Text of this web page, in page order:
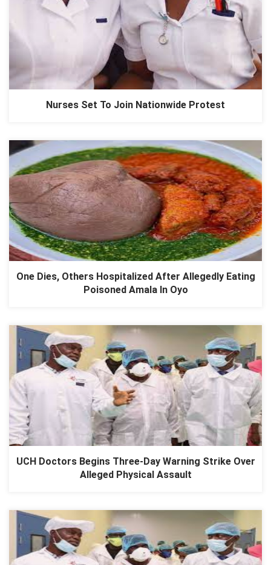
Nurses Set To Join Nationwide Protest
One Dies, Others Hospitalized After Allegedly Eating
Poisoned Amala In Oyo
UCH Doctors Begins Three-Day Warning Strike Over
Alleged Physical Assault